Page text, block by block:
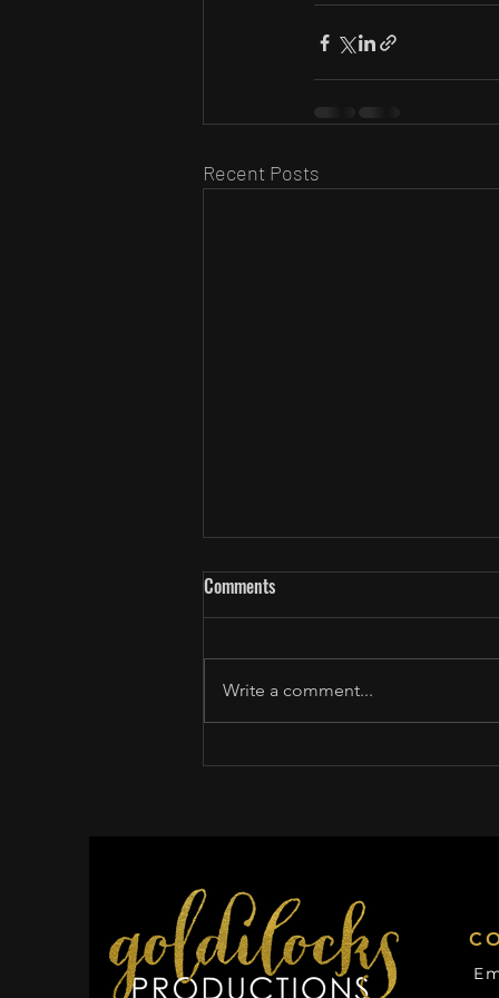
Recent Posts
Craig Melvin talks to pro baseball
Comments
Write a comment...